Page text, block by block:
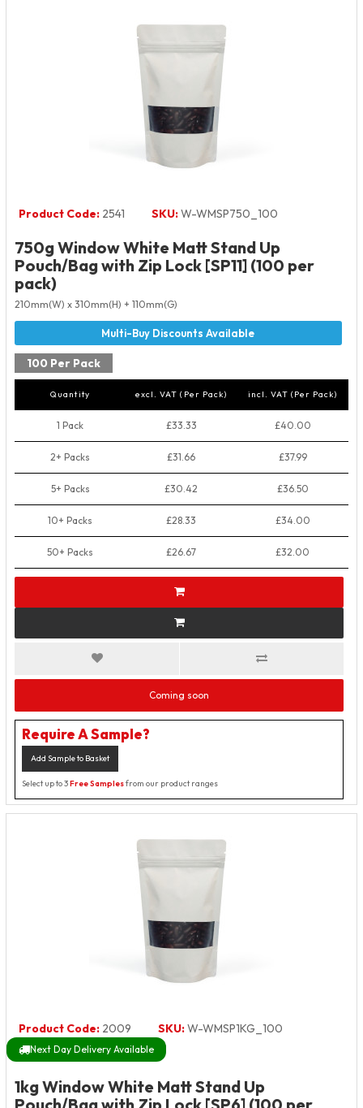
Product Code: 2541 SKU:W-WMSP750_100
750g Window White Matt Stand Up
Pouch/Bag with Zip Lock [SP11] (100 per
pack)
210mm(W) x 310mm(H) + 110mm(G)
100 Per Pack
Quantity excl. VAT (Per Pack) incl. VAT (Per Pack)
1 Pack £33.33 £40.00
2+ Packs £31.66 £37.99
5+ Packs £30.42 £36.50
10+ Packs £28.33 £34.00
50+ Packs £26.67 £32.00
Coming soon
Require A Sample?
Add Sample to Basket
Select up to 3Free Samplesfrom our product ranges
Product Code: 2009 SKU:W-WMSP1KG_100
Next Day Delivery Available
1kg Window White Matt Stand Up